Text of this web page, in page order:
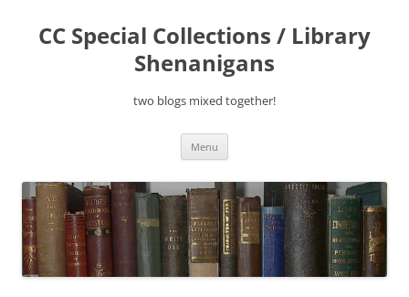
content
CC Special Collections / Library
Shenanigans
two blogs mixed together!
Menu